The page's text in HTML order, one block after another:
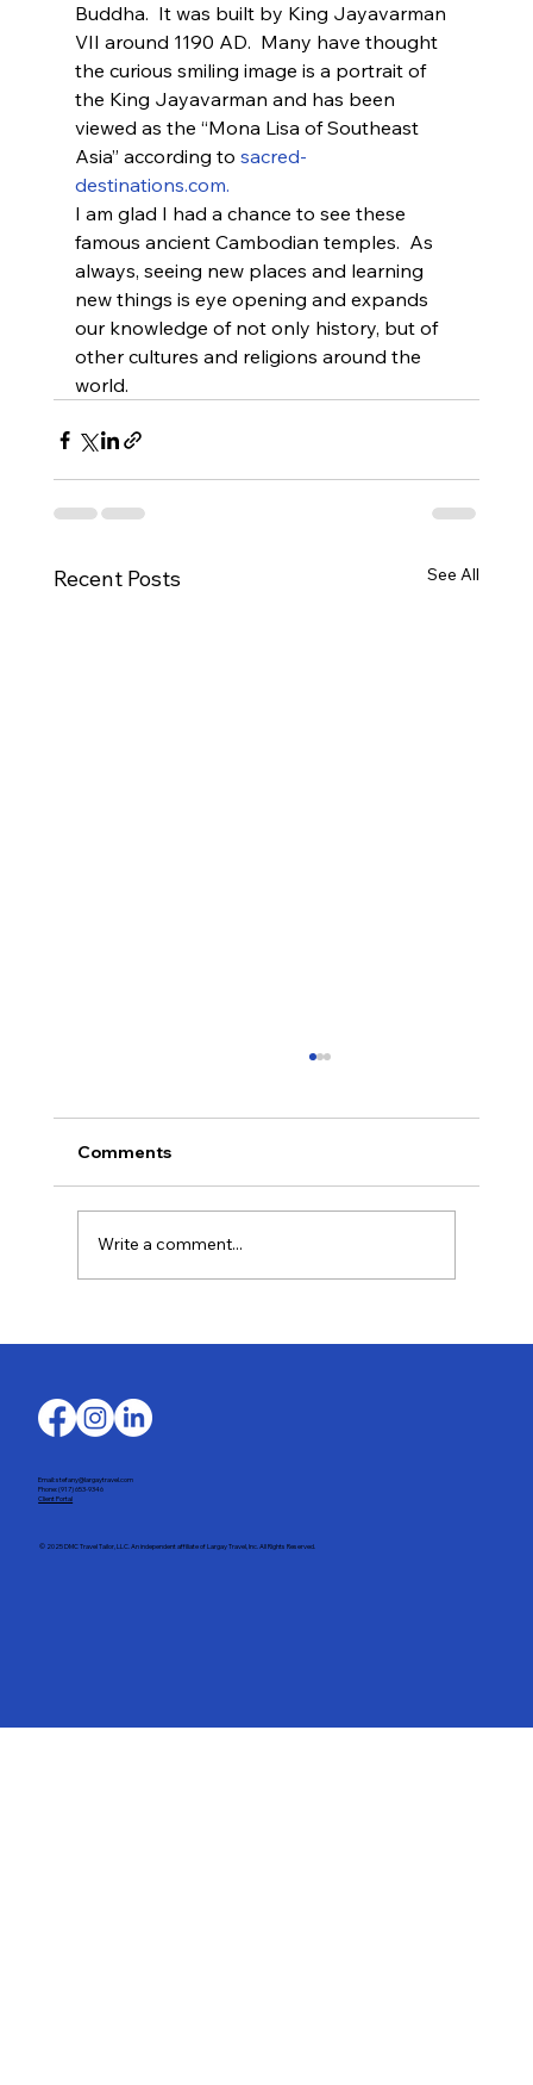
Buddha.  It was built by King Jayavarman
VII around 1190 AD.  Many have thought
the curious smiling image is a portrait of
the King Jayavarman and has been
viewed as the “Mona Lisa of Southeast
Asia” according to sacred-
destinations.com.
I am glad I had a chance to see these
famous ancient Cambodian temples.  As
always, seeing new places and learning
new things is eye opening and expands
our knowledge of not only history, but of
other cultures and religions around the
world.
Recent Posts See All
Comments
Write a comment...
Email: stefany@largaytravel.com
Phone: (917) 653-9346
Client Portal
© 2025 DMC Travel Tailor, LLC. An independent affiliate of Largay Travel, Inc. All Rights Reserved.